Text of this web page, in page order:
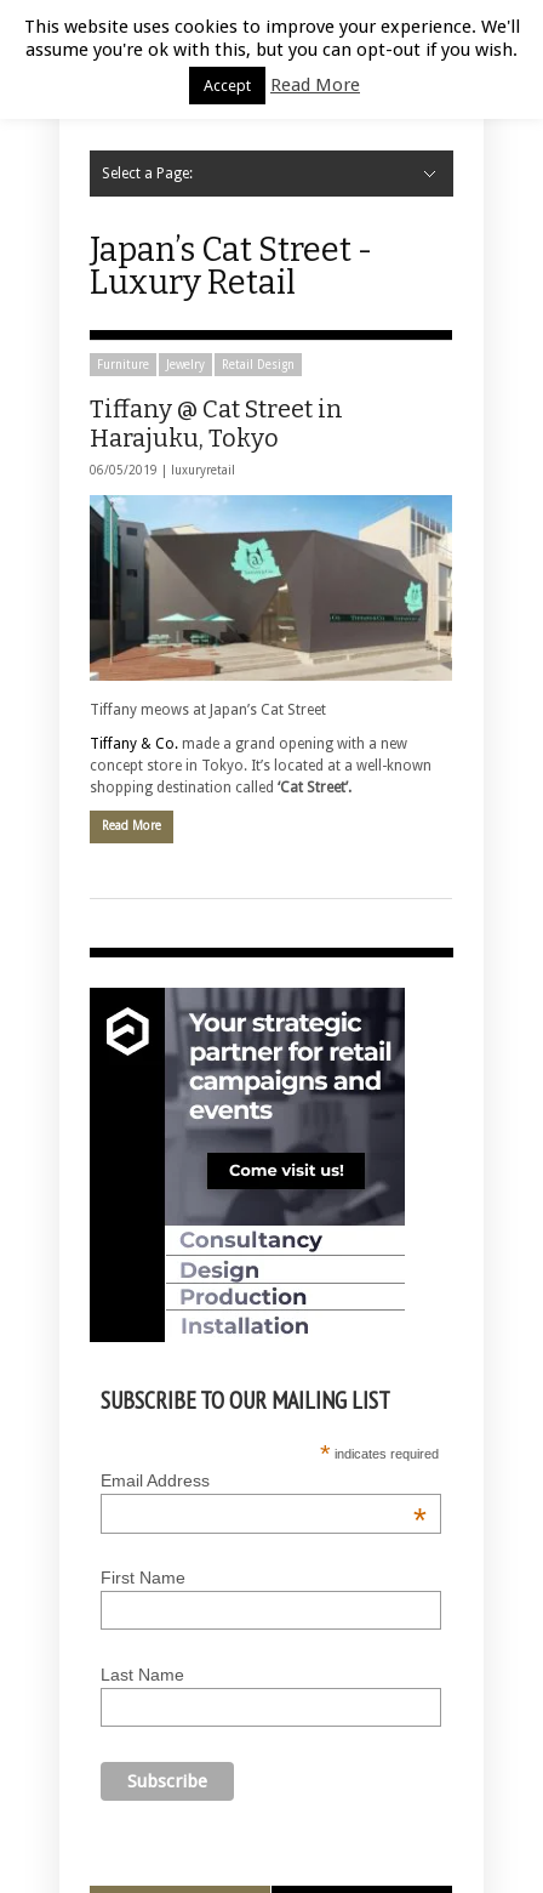
Luxury Retail | August 8, 2026
Select a Page:
Japan’s Cat Street -
Luxury Retail
Furniture Jewelry Retail Design
Tiffany @ Cat Street in
Harajuku, Tokyo
06/05/2019 | luxuryretail
Tiffany meows at Japan’s Cat Street
Tiffany & Co. made a grand opening with a new
concept store in Tokyo. It’s located at a well-known
shopping destination called ‘Cat Street’.
Read More
SUBSCRIBE TO OUR MAILING LIST
* indicates required
Email Address
*
First Name
Last Name
This website uses cookies to improve your experience. We'll
assume you're ok with this, but you can opt-out if you wish.
Accept Read More